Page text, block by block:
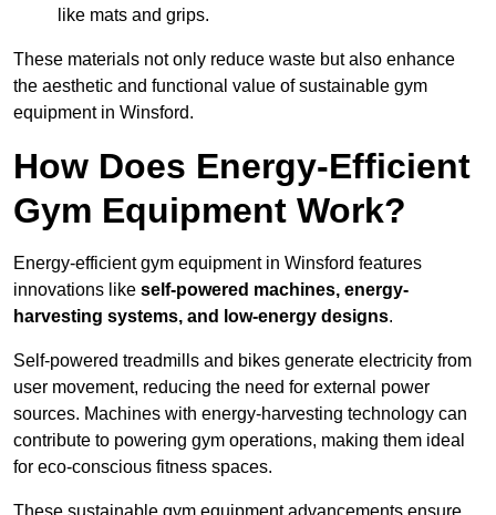
like mats and grips.
These materials not only reduce waste but also enhance
the aesthetic and functional value of sustainable gym
equipment in Winsford.
How Does Energy-Efficient
Gym Equipment Work?
Energy-efficient gym equipment in Winsford features
innovations like self-powered machines, energy-
harvesting systems, and low-energy designs.
Self-powered treadmills and bikes generate electricity from
user movement, reducing the need for external power
sources. Machines with energy-harvesting technology can
contribute to powering gym operations, making them ideal
for eco-conscious fitness spaces.